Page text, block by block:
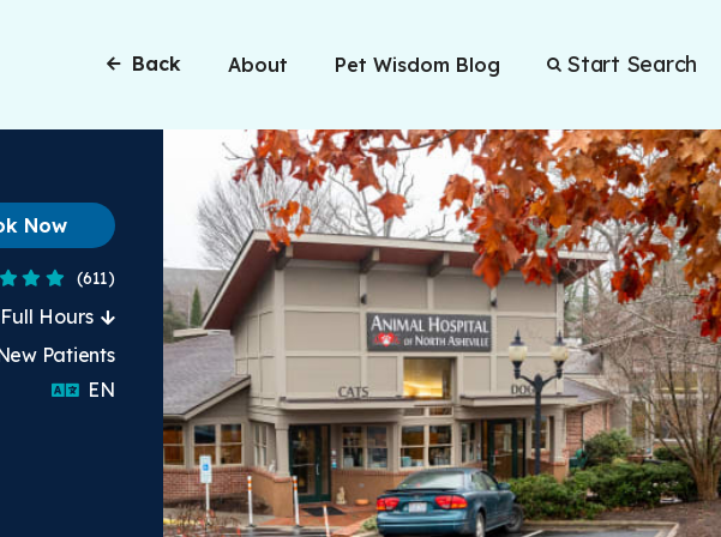
Back About Pet Wisdom Blog Start Search
4.8 Stars
(611)
Now
Hours
Patients
ENEnglish